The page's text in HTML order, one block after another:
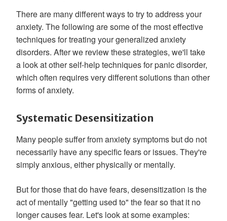
There are many different ways to try to address your
anxiety. The following are some of the most effective
techniques for treating your generalized anxiety
disorders. After we review these strategies, we'll take
a look at other self-help techniques for panic disorder,
which often requires very different solutions than other
forms of anxiety.
Systematic Desensitization
Many people suffer from anxiety symptoms but do not
necessarily have any specific fears or issues. They're
simply anxious, either physically or mentally.
But for those that do have fears, desensitization is the
act of mentally "getting used to" the fear so that it no
longer causes fear. Let's look at some examples: